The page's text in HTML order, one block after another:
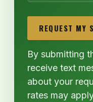
REQUEST MY
By submitting
receive text
about your
rates may